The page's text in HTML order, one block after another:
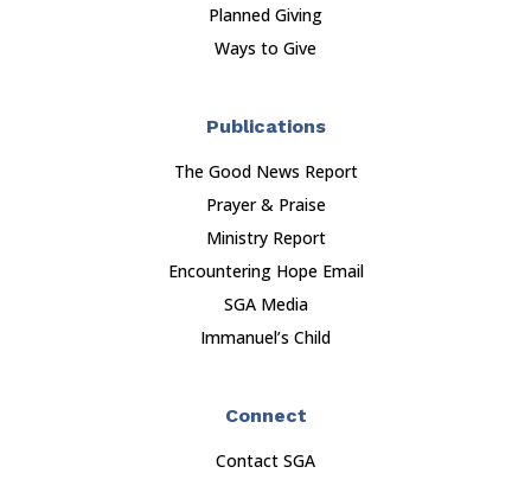
Planned Giving
Ways to Give
Publications
The Good News Report
Prayer & Praise
Ministry Report
Encountering Hope Email
SGA Media
Immanuel’s Child
Connect
Contact SGA